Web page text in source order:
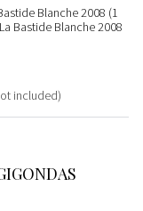
Blanche 2008 (1
Bastide Blanche 2008
included)